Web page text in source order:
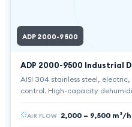
ADP 2000-9500
ADP 2000-9500 Industrial
AISI 304 stainless steel,
control. High-capacity
AIR FLOW 2,000 – 9,500 m³/h